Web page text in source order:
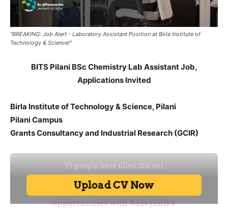
"BREAKING: Job Alert - Laboratory Assistant Position at Birla Institute of
Technology & Science!"
BITS Pilani BSc Chemistry Lab Assistant Job,
Applications Invited
Birla Institute of Technology & Science, Pilani
Pilani Campus
Grants Consultancy and Industrial Research (GCIR)